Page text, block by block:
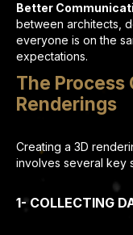
Better
between architects,
everyone is on the
expectations.
The Process
Renderings
Creating a 3D
involves several key
1- COLLECTING